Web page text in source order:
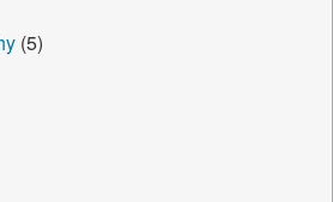
(5)